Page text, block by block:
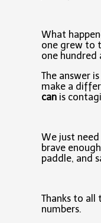
What
one grew to
one hundred
The answer
make a
can is
We just
brave
paddle, and
Thanks to all
numbers.